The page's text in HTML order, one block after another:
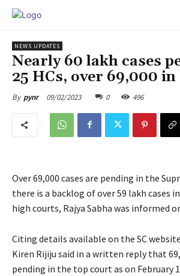
NEWS UPDATES
Nearly 60 lakh cases
25 HCs, over 69,000 in
By pynr 09/02/2023 0 496
Over 69,000 cases are pending in the
there is a backlog of over 59 lakh cases
high courts, Rajya Sabha was informed
Citing details available on the SC
Kiren Rijiju said in a written reply that
pending in the top court as on February